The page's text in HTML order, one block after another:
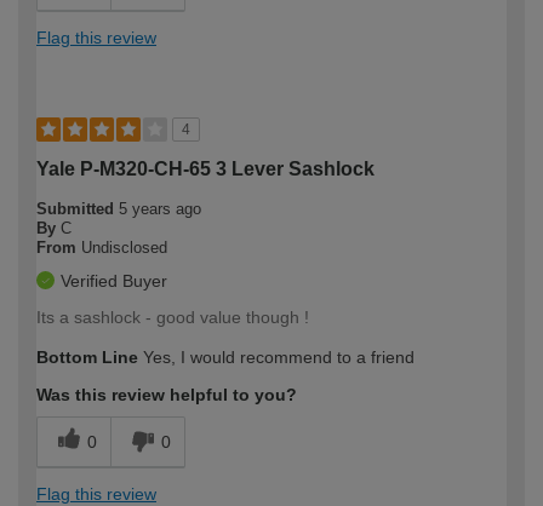
Flag this review
4
Yale P-M320-CH-65 3 Lever Sashlock
Submitted 5 years ago
By C
From Undisclosed
Verified Buyer
Its a sashlock - good value though !
Bottom Line Yes, I would recommend to a friend
Was this review helpful to you?
0 0
Flag this review